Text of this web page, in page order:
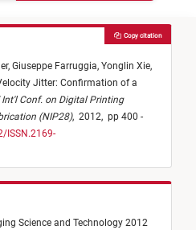
Giuseppe Farruggia, Yonglin Xie,
Jitter: Confirmation of a
Int'l Conf. on Digital Printing
(NIP28), 2012, pp 400 -
ISSN.2169-
Copy citation
Science and Technology 2012